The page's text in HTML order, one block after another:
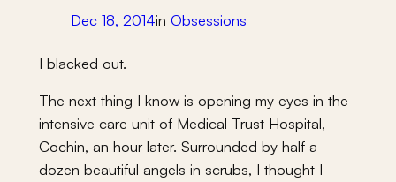
Dec 18, 2014in Obsessions
I blacked out.
The next thing I know is opening my eyes in the
intensive care unit of Medical Trust Hospital,
Cochin, an hour later. Surrounded by half a
dozen beautiful angels in scrubs, I thought I